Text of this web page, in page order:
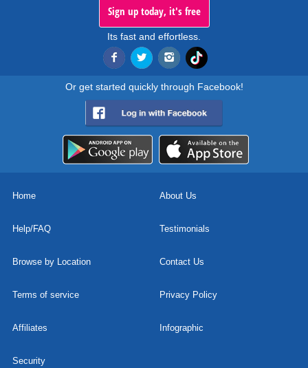
Sign up today, it's free
Its fast and effortless.
Or get started quickly through Facebook!
Home About Us
Help/FAQ Testimonials
Browse by Location Contact Us
Terms of service Privacy Policy
Affiliates Infographic
Security